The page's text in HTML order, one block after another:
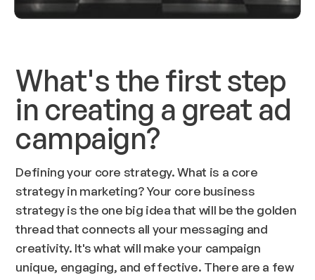
What's the first step
in creating a great ad
campaign?
Defining your core strategy. What is a core
strategy in marketing? Your core business
strategy is the one big idea that will be the golden
thread that connects all your messaging and
creativity. It's what will make your campaign
unique, engaging, and effective. There are a few